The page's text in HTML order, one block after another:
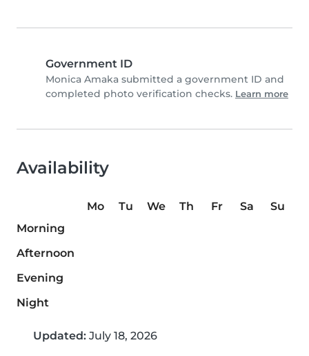
Government ID
Monica Amaka submitted a government ID and
completed photo verification checks. Learn more
Availability
Mo Tu We Th Fr Sa
Su
Morning
Afternoon
Evening
Night
Updated: July 18, 2026